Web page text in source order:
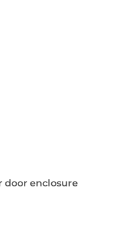
door enclosure